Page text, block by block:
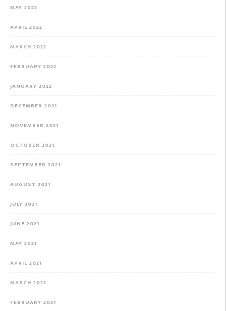
MAY 2022
APRIL 2022
MARCH 2022
FEBRUARY 2022
JANUARY 2022
DECEMBER 2021
NOVEMBER 2021
OCTOBER 2021
SEPTEMBER 2021
AUGUST 2021
JULY 2021
JUNE 2021
MAY 2021
APRIL 2021
MARCH 2021
FEBRUARY 2021